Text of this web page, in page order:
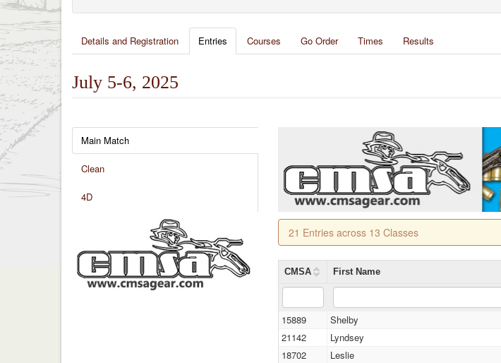
Details and Registration Entries Courses Go Order Times Results
July 5-6, 2025
Main Match
Clean
4D
21 Entries across 13 Classes
CMSA First Name
15889 Shelby
21142
Lyndsey
18702
Leslie